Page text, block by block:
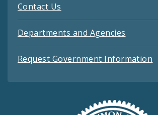
Contact Us
Departments and Agencies
Request Government Information